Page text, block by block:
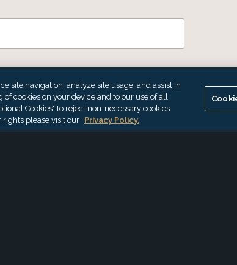
site navigation, analyze site usage, and assist in
of cookies on your device and to our use of all
Cookies" to reject non-necessary cookies.
rights please visit our Privacy Policy.